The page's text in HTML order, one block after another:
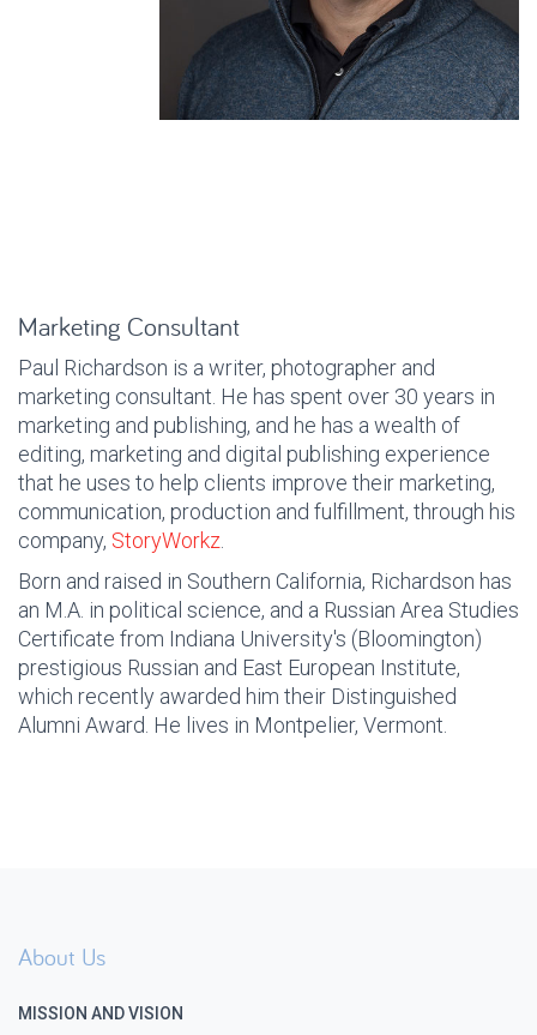
Marketing Consultant
Paul Richardson is a writer, photographer and
marketing consultant. He has spent over 30 years in
marketing and publishing, and he has a wealth of
editing, marketing and digital publishing experience
that he uses to help clients improve their marketing,
communication, production and fulfillment, through his
company, StoryWorkz
Born and raised in Southern California, Richardson has
an M.A. in political science, and a Russian Area Studies
Certificate from Indiana University's (Bloomington)
prestigious Russian and East European Institute,
which recently awarded him their Distinguished
Alumni Award. He lives in Montpelier, Vermont.
About Us
MISSION AND VISION